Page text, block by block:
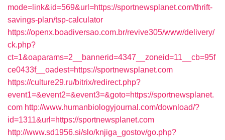
mode=link&id=569&url=https://sportnewsplanet.com/thrift-
savings-plan/tsp-calculator
https://openx.boadiversao.com.br/revive305/www/delivery/
ck.php?
ct=1&oaparams=2__bannerid=4347__zoneid=11__cb=95f
ce0433f__oadest=https://sportnewsplanet.com
https://culture29.ru/bitrix/redirect.php?
event1=&event2=&event3=&goto=https://sportnewsplanet.
com http://www.humanbiologyjournal.com/download/?
id=1311&url=https://sportnewsplanet.com
http://www.sd1956.si/slo/knjiga_gostov/go.php?